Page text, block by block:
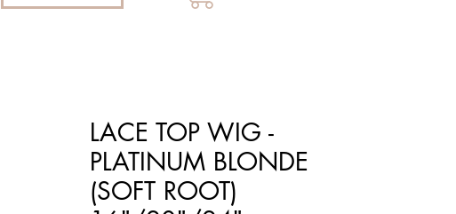
LACE TOP WIG -
PLATINUM BLONDE
(SOFT ROOT)